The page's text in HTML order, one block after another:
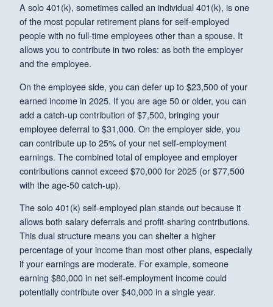
A solo 401(k), sometimes called an individual 401(k), is one
of the most popular retirement plans for self-employed
people with no full-time employees other than a spouse. It
allows you to contribute in two roles: as both the employer
and the employee.
On the employee side, you can defer up to $23,500 of your
earned income in 2025. If you are age 50 or older, you can
add a catch-up contribution of $7,500, bringing your
employee deferral to $31,000. On the employer side, you
can contribute up to 25% of your net self-employment
earnings. The combined total of employee and employer
contributions cannot exceed $70,000 for 2025 (or $77,500
with the age-50 catch-up).
The solo 401(k) self-employed plan stands out because it
allows both salary deferrals and profit-sharing contributions.
This dual structure means you can shelter a higher
percentage of your income than most other plans, especially
if your earnings are moderate. For example, someone
earning $80,000 in net self-employment income could
potentially contribute over $40,000 in a single year.